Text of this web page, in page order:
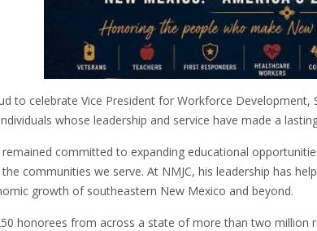
to celebrate Vice President for Workforce
whose leadership and service have made a
committed to expanding educational
communities we serve. At NMJC, his leadership has
growth of southeastern New Mexico and beyond.
honorees from across a state of more than two